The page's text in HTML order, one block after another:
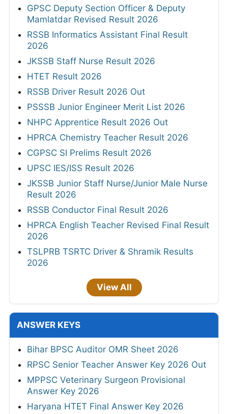
GPSC Deputy Section Officer & Deputy
Mamlatdar Revised Result 2026
RSSB Informatics Assistant Final Result
2026
JKSSB Staff Nurse Result 2026
HTET Result 2026
RSSB Driver Result 2026 Out
PSSSB Junior Engineer Merit List 2026
NHPC Apprentice Result 2026 Out
HPRCA Chemistry Teacher Result 2026
CGPSC SI Prelims Result 2026
UPSC IES/ISS Result 2026
JKSSB Junior Staff Nurse/Junior Male Nurse
Result 2026
RSSB Conductor Final Result 2026
HPRCA English Teacher Revised Final Result
2026
TSLPRB TSRTC Driver & Shramik Results
2026
View All
ANSWER KEYS
Bihar BPSC Auditor OMR Sheet 2026
RPSC Senior Teacher Answer Key 2026 Out
MPPSC Veterinary Surgeon Provisional
Answer Key 2026
Haryana HTET Final Answer Key 2026